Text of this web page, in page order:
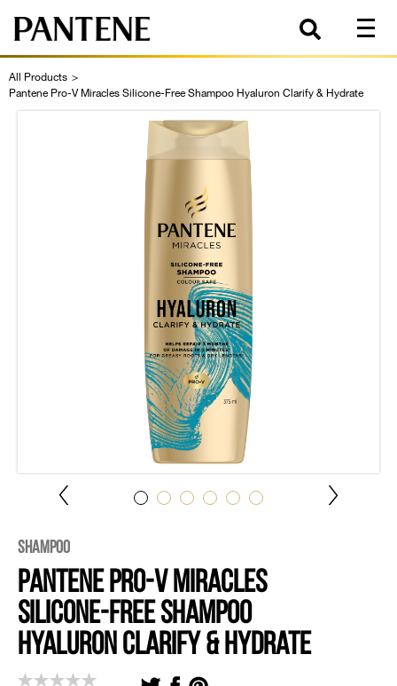
All Products >
Pantene Pro-V Miracles Silicone-Free Shampoo Hyaluron Clarify & Hydrate
Shampoo
Pantene Pro-V Miracles
Silicone-Free Shampoo
Hyaluron Clarify & Hydrate